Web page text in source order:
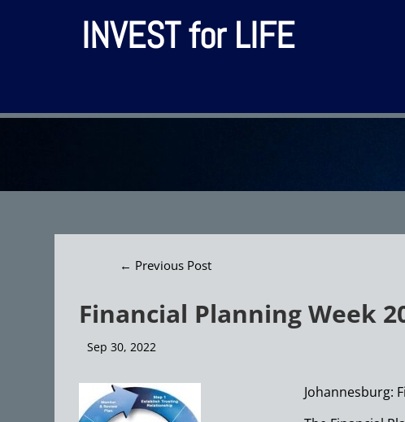
INVEST for LIFE
← Previous Post
Financial Planning Week
Sep 30, 2022
Johannesburg: